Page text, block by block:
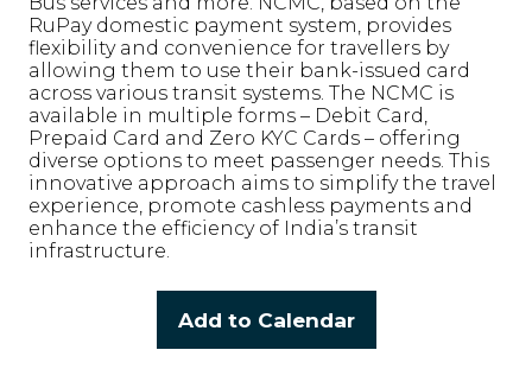
RuPay domestic payment system, provides
flexibility and convenience for travellers by
allowing them to use their bank-issued card
across various transit systems. The NCMC is
available in multiple forms – Debit Card,
Prepaid Card and Zero KYC Cards – offering
diverse options to meet passenger needs. This
innovative approach aims to simplify the travel
experience, promote cashless payments and
enhance the efficiency of India’s transit
infrastructure.
Add to Calendar